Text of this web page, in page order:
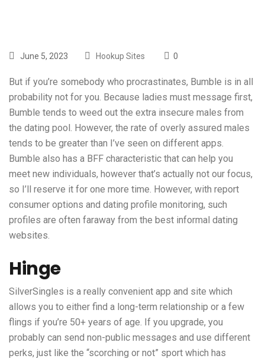
June 5, 2023 Hookup Sites 0
But if you’re somebody who procrastinates, Bumble is in all
probability not for you. Because ladies must message first,
Bumble tends to weed out the extra insecure males from
the dating pool. However, the rate of overly assured males
tends to be greater than I’ve seen on different apps.
Bumble also has a BFF characteristic that can help you
meet new individuals, however that’s actually not our focus,
so I’ll reserve it for one more time. However, with report
consumer options and dating profile monitoring, such
profiles are often faraway from the best informal dating
websites.
Hinge
SilverSingles is a really convenient app and site which
allows you to either find a long-term relationship or a few
flings if you’re 50+ years of age. If you upgrade, you
probably can send non-public messages and use different
perks, just like the “scorching or not” sport which has